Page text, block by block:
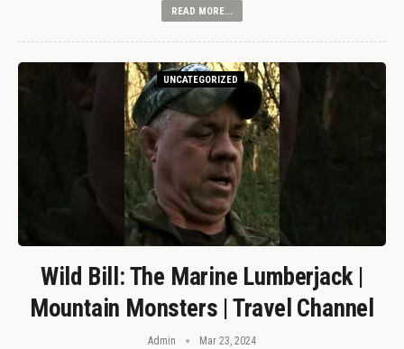
READ MORE...
UNCATEGORIZED
Wild Bill: The Marine Lumberjack |
Mountain Monsters | Travel Channel
Admin Mar 23, 2024